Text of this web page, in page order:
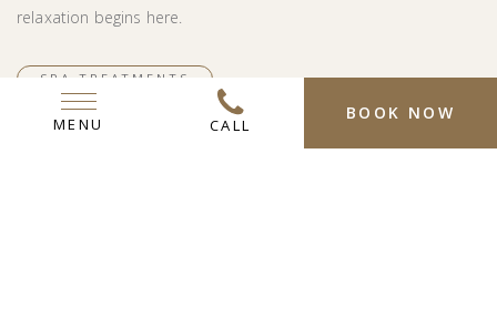
MENU CALL
BOOK NOW
relaxation begins here.
SPA TREATMENTS